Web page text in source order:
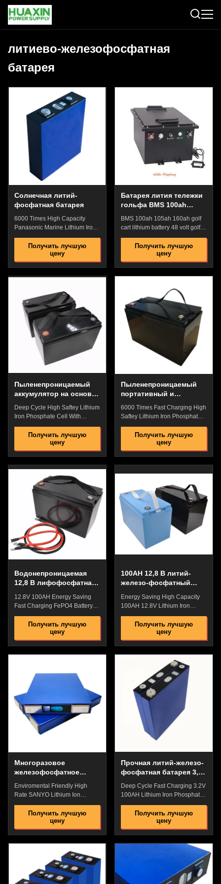
литиево-железофосфатная
батарея
Солнечная литий-
фосфатная батарея
6000 Times High Capacity
Panasonic Marine Lithium Iron
Phospahte Battery With
Waterproof For Measuring
Instruments Quick Details: High
Energy Density,High Discharge
Effect,High Performance
Pollution Free,Pass the Reach
Rohs/CE,etc. Great Factory
Price with Best Quality and
After-Selling Service Flexible
packaging, laminated type, lean
liquid, good safety Dustproof
and Rain Proof Power Plug for
Harsh Enviroment ​​Original
Получить лучшую
цену
Батарея лития тележки
гольфа BMS 100ah
лития тележки гольфа
48 вольт с дисплеем
BMS 100ah 105ah 160ah golf
cart lithium battery 48 volt golf
cart lithium battery 1 buyer
Specification Parameter
LM48100 Nominal Voltage
51.2V Capacity 105Ah Physical
Charge Voltage 54.75V
Discharge Voltage 37.5V
Constant charge Current 100A
Peak discharge current 200A
Others Working Temperature
-20-65℃ Storage Temperature
0-45℃ Cycle Life >4000 Cycles
Product Advantages: Easy
operation 1. Plug and
Получить лучшую
цену
Пыленепроницаемый
аккумулятор на основе
Deep Cycle High Saftey Lithium
Iron Phosphate Cell With
LiFePO4 Battery Pack WIth
BMS For Electric Motorcycle
Lithium Iron Phosphate Battery
VS Lead Acid Battery high
and fast charging, while lead-
acid batteries are slow to
charge. a lifespan of 10-15
years and a warranty period of
5 years. It is small in size and
light in weight, saving the floor
space of the room. The acid
battery has a short service life
and needs to be replaced after
3 to
Получить лучшую
цену
Пыленепроницаемый
портативный и
аккумуляторный блок
на основе литий-
железо-фосфата
6000 Times Fast Charging High
Saftey Lithium Iron Phosphate
Cell With LiFePO4 Battery Pack
WIth BMS For Bank Backup
Lithium Iron Phosphate Battery
VS Lead Acid Battery high
charge. a lifespan of 10-15
years and a warranty period of
5 years. It is small in size and
light in weight, saving the floor
space of the room. The acid
battery has a short service life
and needs to be replaced after
Получить лучшую
цену
Водонепроницаемая
12,8 В лифофосфатная
литий-фосфатные
батареи
12.8V 100AH Energy Saving
Fast Charging FePO4 Battery
WheelChair Lithium Iron
Phosphate Battery VS Lead
Acid Batteryhigh charging
lifespan of 10-15 years and a
warranty period of 5 years. It is
small in size and light in weight,
saving the floor space of the
room.The acid battery has a
short service life and needs to
be replaced after 3 to 4
Получить лучшую
цену
100AH 12,8 В литий-
железо-фосфатный
низкоскоростных
Energy Saving High Capacity
100AH 12.8V Lithium Iron
For Low Speed Vehicles
Lithium Iron Phosphate Battery
VS Lead Acid Battery high
and fast charging, while lead-
acid batteries are slow to
charge. a lifespan of 10-15
years and a warranty period of
5 years. It is small in size and
light in weight, saving the floor
space of the room. The acid
battery has a short service life
and needs to be replaced after
3 to 4 years
Получить лучшую
цену
Многоразовое
железофосфатное
аккумуляторное
Enviromental Friendly High
Rate SANYO Lithium Ion
For Medical Equipment
Background: Lithium Iron
Phosphate Battery VS Lead
charging, while lead-acid
batteries are slow to charge. a
lifespan of 10-15 years and a
Получить лучшую
цену
Прочная литий-железо-
фосфатная батарея 3,2
взрывобезопасная
Deep Cycle Fast Charging 3.2V
100AH Lithium Iron Phosphate
Devices Power Backup Quick
Details: High Energy
Density,High Discharge
Pollution Free,Pass the Reach
Rohs/CE,etc. Great Factory
Получить лучшую
цену